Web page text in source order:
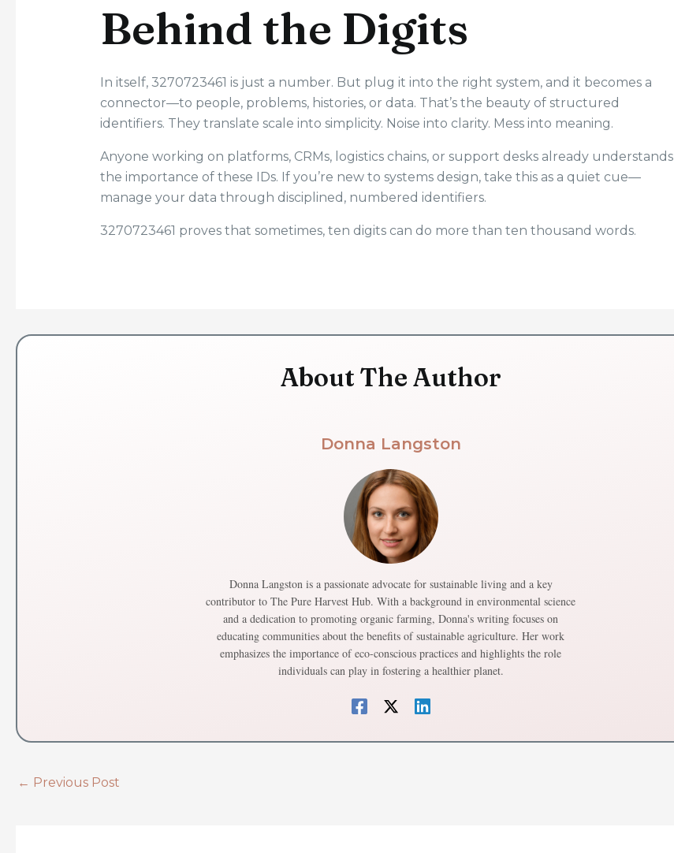
Behind the Digits
In itself, 3270723461 is just a number. But plug it into the right system, and it becomes a
connector—to people, problems, histories, or data. That’s the beauty of structured
identifiers. They translate scale into simplicity. Noise into clarity. Mess into meaning.
Anyone working on platforms, CRMs, logistics chains, or support desks already understands
the importance of these IDs. If you’re new to systems design, take this as a quiet cue—
manage your data through disciplined, numbered identifiers.
3270723461 proves that sometimes, ten digits can do more than ten thousand words.
About The Author
Donna Langston
Donna Langston is a passionate advocate for sustainable living and a key
contributor to The Pure Harvest Hub. With a background in environmental science
and a dedication to promoting organic farming, Donna's writing focuses on
educating communities about the benefits of sustainable agriculture. Her work
emphasizes the importance of eco-conscious practices and highlights the role
individuals can play in fostering a healthier planet.
← Previous Post